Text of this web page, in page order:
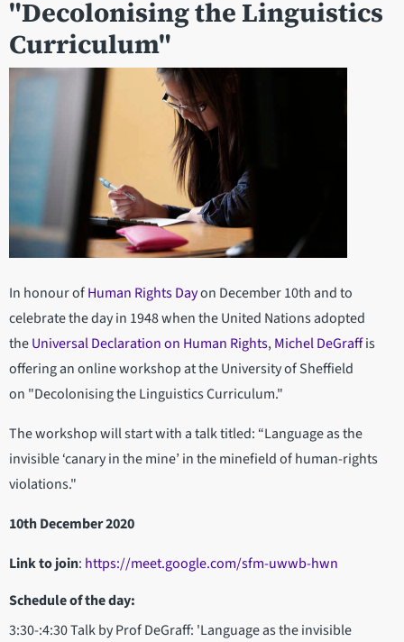
"Decolonising the Linguistics
Curriculum"
In honour ofHuman Rights Dayon December 10th and to
celebrate the day in 1948 when the United Nations adopted
theUniversal Declaration on Human Rights,Michel DeGraffis
offering an online workshop at the University of Sheffield
on "Decolonising the Linguistics Curriculum."
The workshop will start with a talk titled: “Language as the
invisible ‘canary in the mine’ in the minefield of human-rights
violations."
10th December 2020
Link to join: https://meet.google.com/sfm-uwwb-hwn
Schedule of the day:
3:30-:4:30 Talk by Prof DeGraff: 'Language as the invisible